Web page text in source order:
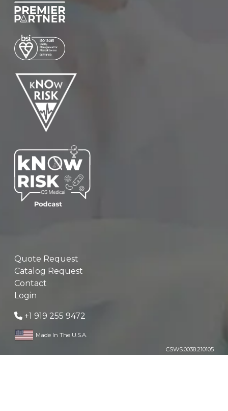
Quote Request
Catalog Request
Contact
Login
+1 919 255 9472
Made In The U.S.A.
CSWS.0038.210105